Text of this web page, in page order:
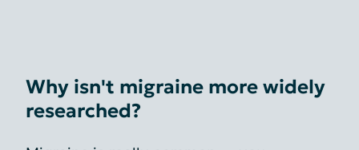
Why isn't migraine more widely
researched?